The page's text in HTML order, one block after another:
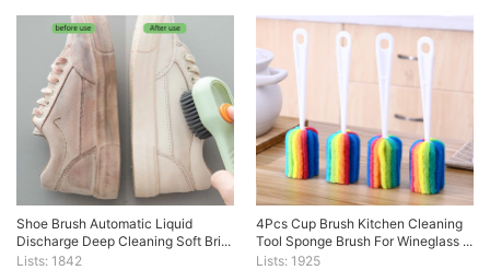
Shoe Brush Automatic Liquid
Discharge Deep Cleaning Soft Bri...
Lists: 1842
4Pcs Cup Brush Kitchen Cleaning
Tool Sponge Brush For Wineglass ...
Lists: 1925